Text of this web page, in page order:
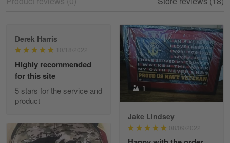
Read more
Heather Morgan
March 9
Great experience and a fantastic…
Reply from Skulltee March 11
Read more
Derek Harris
10/18/2022
Highly recommended
for this site
5 stars for the service and
product
1
Jake Lindsey
08/09/2022